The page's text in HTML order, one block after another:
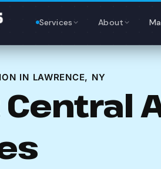
Services About
IN LAWRENCE, NY